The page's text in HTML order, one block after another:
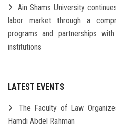
Ain Shams University
labor market through a
programs and partnerships
institutions
LATEST EVENTS
The Faculty of Law
Hamdi Abdel Rahman